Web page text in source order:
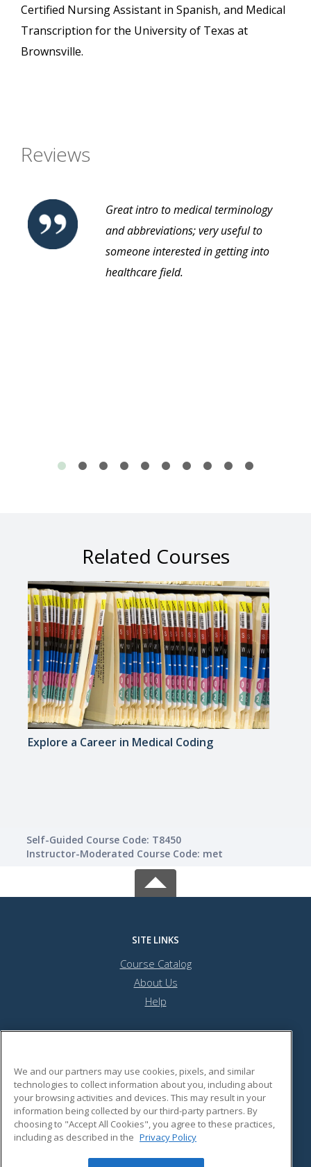
Certified Nursing Assistant in Spanish, and Medical
Transcription for the University of Texas at
Brownsville.
Reviews
Great intro to medical terminology
and abbreviations; very useful to
someone interested in getting into
healthcare field.
Related Courses
Explore a Career in Medical Coding
Self-Guided Course Code: T8450
Instructor-Moderated Course Code: met
SITE LINKS
Course Catalog
About Us
Help
908 North Street
Harrisburg, PA 17102 US
We and our partners may use cookies, pixels, and similar
technologies to collect information about you, including about
your browsing activities and devices. This may result in your
information being collected by our third-party partners. By
choosing to "Accept All Cookies", you agree to these practices,
including as described in the Privacy Policy